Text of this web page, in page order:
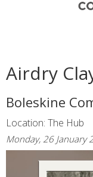
Airdry
Boleskine
Location: The Hub
Monday, 26 January